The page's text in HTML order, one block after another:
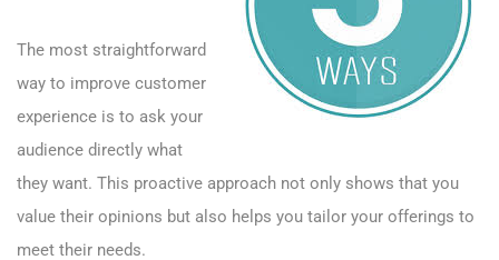
The most straightforward
way to improve customer
experience is to ask your
audience directly what
they want. This proactive approach not only shows that you
value their opinions but also helps you tailor your offerings to
meet their needs.